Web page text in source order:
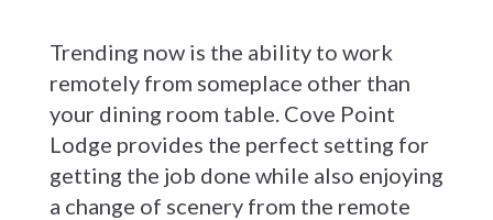
Trending now is the ability to work
remotely from someplace other than
your dining room table. Cove Point
Lodge provides the perfect setting for
getting the job done while also enjoying
a change of scenery from the remote